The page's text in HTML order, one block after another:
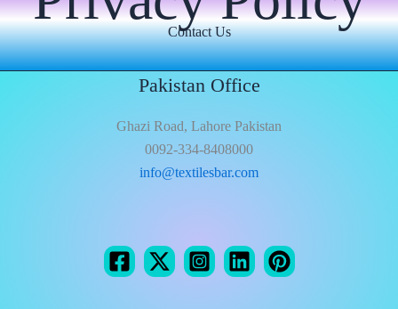
Contact Us
Pakistan Office
Ghazi Road, Lahore Pakistan
0092-334-8408000
info@textilesbar.com